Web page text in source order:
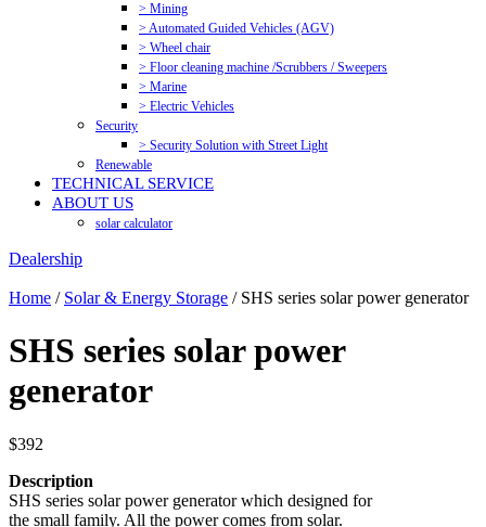
> Mining
> Automated Guided Vehicles (AGV)
> Wheel chair
> Floor cleaning machine /Scrubbers / Sweepers
> Marine
> Electric Vehicles
Security
> Security Solution with Street Light
Renewable
TECHNICAL SERVICE
ABOUT US
solar calculator
Dealership
Home / Solar & Energy Storage / SHS series solar power generator
SHS series solar power
generator
$392
Description
SHS series solar power generator which designed for
the small family. All the power comes from solar.